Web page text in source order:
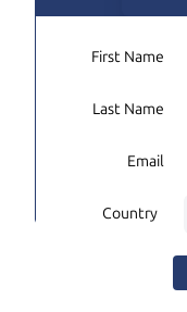
First Name
Last Name
Email
Country